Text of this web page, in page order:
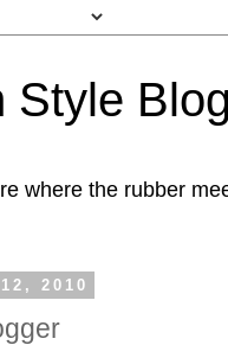
Style
where the rubber
2010